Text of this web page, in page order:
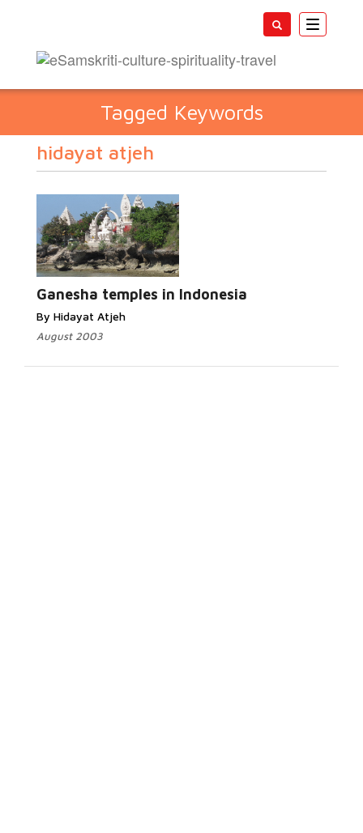
Toggle
Tagged Keywords
hidayat atjeh
Ganesha temples in Indonesia
By Hidayat Atjeh
August 2003